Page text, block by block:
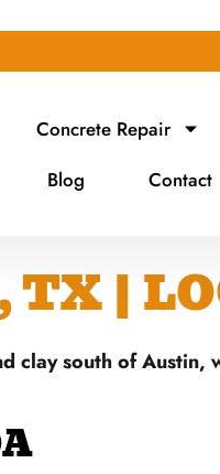
Concrete Repair
Blog Contact
|
south of Austin,